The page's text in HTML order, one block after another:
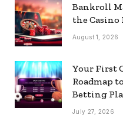
Bankroll
the Casino
August 1, 2026
Your First
Roadmap
Betting
July 27, 2026